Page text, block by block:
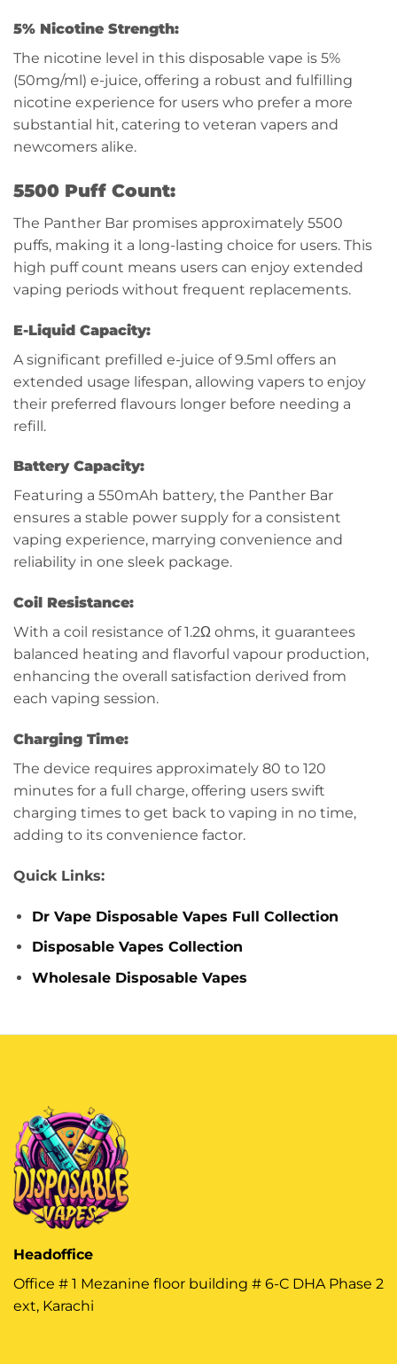
5% Nicotine Strength:
The nicotine level in this disposable vape is 5%
(50mg/ml) e-juice, offering a robust and fulfilling
nicotine experience for users who prefer a more
substantial hit, catering to veteran vapers and
newcomers alike.
5500 Puff Count:
The Panther Bar promises approximately 5500
puffs, making it a long-lasting choice for users. This
high puff count means users can enjoy extended
vaping periods without frequent replacements.
E-Liquid Capacity:
A significant prefilled e-juice of 9.5ml offers an
extended usage lifespan, allowing vapers to enjoy
their preferred flavours longer before needing a
refill.
Battery Capacity:
Featuring a 550mAh battery, the Panther Bar
ensures a stable power supply for a consistent
vaping experience, marrying convenience and
reliability in one sleek package.
Coil Resistance:
With a coil resistance of 1.2Ω ohms, it guarantees
balanced heating and flavorful vapour production,
enhancing the overall satisfaction derived from
each vaping session.
Charging Time:
The device requires approximately 80 to 120
minutes for a full charge, offering users swift
charging times to get back to vaping in no time,
adding to its convenience factor.
Quick Links:
Dr Vape Disposable Vapes Full Collection
Disposable Vapes Collection
Wholesale Disposable Vapes
Headoffice
Office # 1 Mezanine floor building # 6-C DHA Phase 2
ext, Karachi